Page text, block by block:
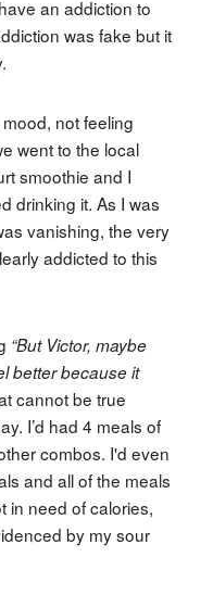
an addiction to
was fake but it
not feeling
went to the local
smoothie and I
drinking it. As I was
vanishing, the very
addicted to this
“But Victor, maybe
better because it
cannot be true
I’d had 4 meals of
combos. I'd even
and all of the meals
in need of calories,
by my sour